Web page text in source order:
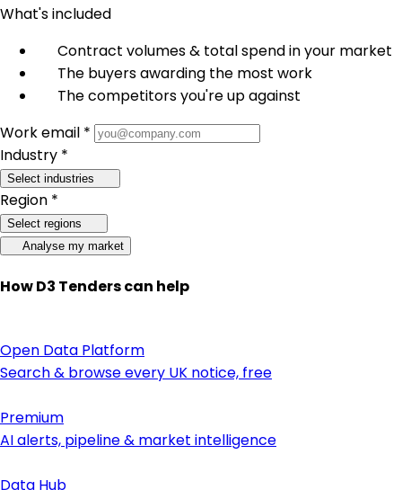
What's included
Contract volumes & total spend in your market
The buyers awarding the most work
The competitors you're up against
Work email *
Industry *
Select industries
Region *
Select regions
Analyse my market
How D3 Tenders can help
Open Data Platform
Search & browse every UK notice, free
Premium
AI alerts, pipeline & market intelligence
Data Hub